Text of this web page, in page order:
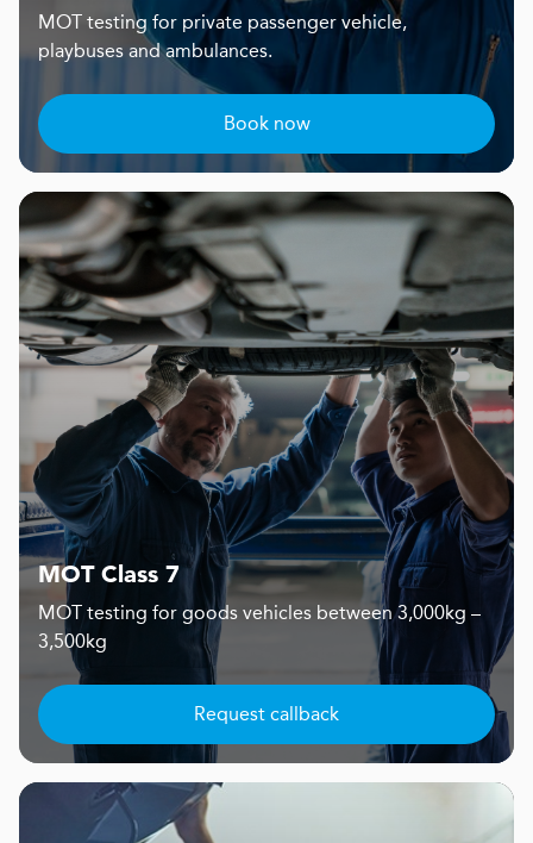
MOT testing for private passenger vehicle,
playbuses and ambulances.
Book now
MOT Class 7
MOT testing for goods vehicles between 3,000kg –
3,500kg
Request callback